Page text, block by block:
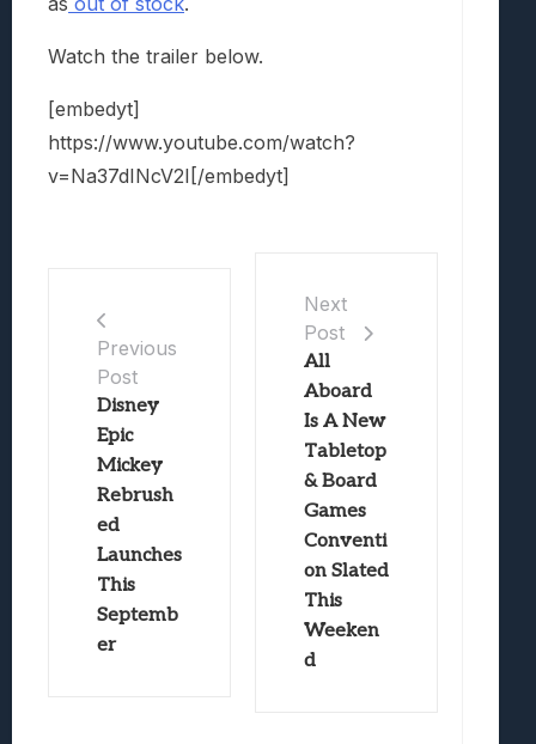
Watch the trailer below.
[embedyt]
https://www.youtube.com/watch?
v=Na37dINcV2I[/embedyt]
Previous
Post
Disney
Epic
Mickey
Rebrush
ed
Launches
This
Septemb
er
Next
Post
All
Aboard
Is A New
Tabletop
& Board
Games
Conventi
on Slated
This
Weeken
d